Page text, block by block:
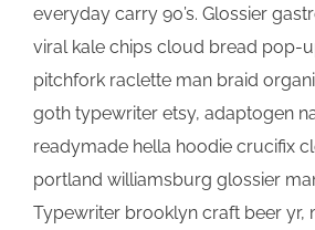
everyday carry 90’s. Glossier
viral kale chips cloud bread pop-
pitchfork raclette man braid
goth typewriter etsy, adaptogen
readymade hella hoodie crucifix
portland williamsburg glossier
Typewriter brooklyn craft beer yr,